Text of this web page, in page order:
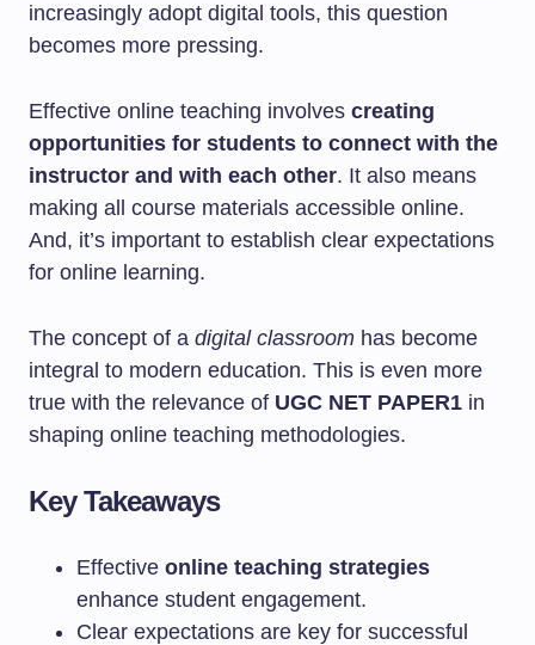
increasingly adopt digital tools, this question
becomes more pressing.
Effective online teaching involves creating
opportunities for students to connect with the
instructor and with each other. It also means
making all course materials accessible online.
And, it’s important to establish clear expectations
for online learning.
The concept of a digital classroom has become
integral to modern education. This is even more
true with the relevance of UGC NET PAPER1 in
shaping online teaching methodologies.
Key Takeaways
Effective online teaching strategies
enhance student engagement.
Clear expectations are key for successful